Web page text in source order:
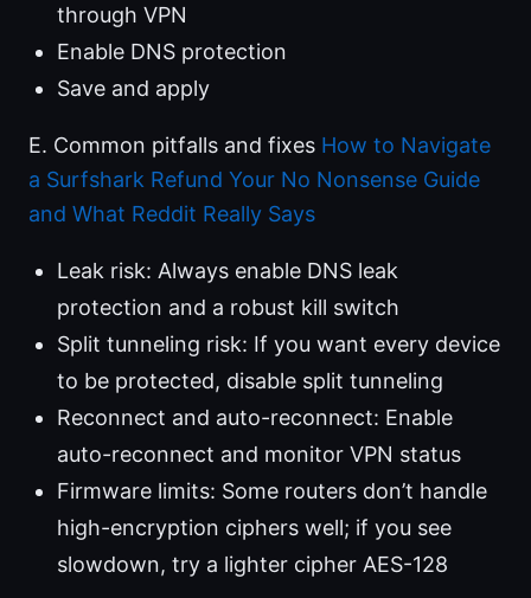
through VPN
Enable DNS protection
Save and apply
E. Common pitfalls and fixes How to Navigate
a Surfshark Refund Your No Nonsense Guide
and What Reddit Really Says
Leak risk: Always enable DNS leak
protection and a robust kill switch
Split tunneling risk: If you want every device
to be protected, disable split tunneling
Reconnect and auto-reconnect: Enable
auto-reconnect and monitor VPN status
Firmware limits: Some routers don’t handle
high-encryption ciphers well; if you see
slowdown, try a lighter cipher AES-128